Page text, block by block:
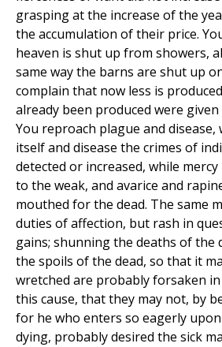
grasping at the increase of the
the accumulation of their price.
heaven is shut up from showers,
same way the barns are shut up
complain that now less is
already been produced were
You reproach plague and disease,
itself and disease the crimes of
detected or increased, while
to the weak, and avarice and
mouthed for the dead. The same
duties of affection, but rash in
gains; shunning the deaths of the
the spoils of the dead, so that it
wretched are probably forsaken
this cause, that they may not, by
for he who enters so eagerly
dying, probably desired the sick